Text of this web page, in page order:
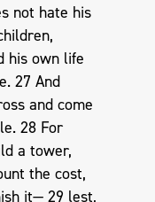
not hate his
his own life
27 And
and come
28 For
a tower,
the cost,
it— 29 lest,